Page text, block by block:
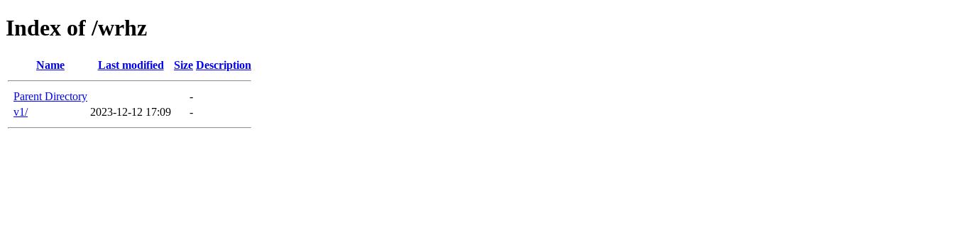
Index of /wrhz
Name Last modified Size Description
Parent Directory
-
v1/
2023-12-12 17:09 -